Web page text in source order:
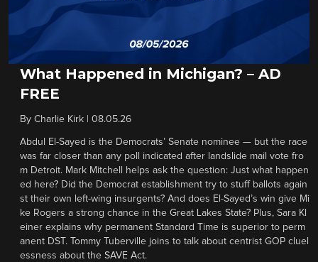
What Happened in Michigan? – AD
FREE
By Charlie Kirk 08.05.26
Abdul El-Sayed is the Democrats’ Senate nominee — but the race
was far closer than any poll indicated after landslide mail vote fro
m Detroit. Mark Mitchell helps ask the question: Just what happen
ed here? Did the Democrat establishment try to stuff ballots again
st their own left-wing insurgents? And does El-Sayed’s win give Mi
ke Rogers a strong chance in the Great Lakes State? Plus, Sara Kl
einer explains why permanent Standard Time is superior to perm
anent DST. Tommy Tuberville joins to talk about centrist GOP cluel
essness about the SAVE Act.